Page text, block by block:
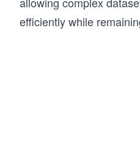
efficiently while